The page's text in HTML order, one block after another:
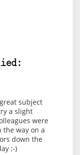
subject
a slight
were
way on a
down the
;-)